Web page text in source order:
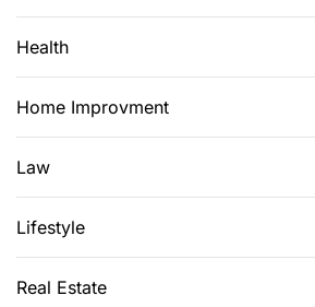
Health
Home Improvment
Law
Lifestyle
Real Estate